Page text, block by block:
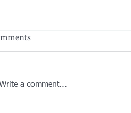
a comment...